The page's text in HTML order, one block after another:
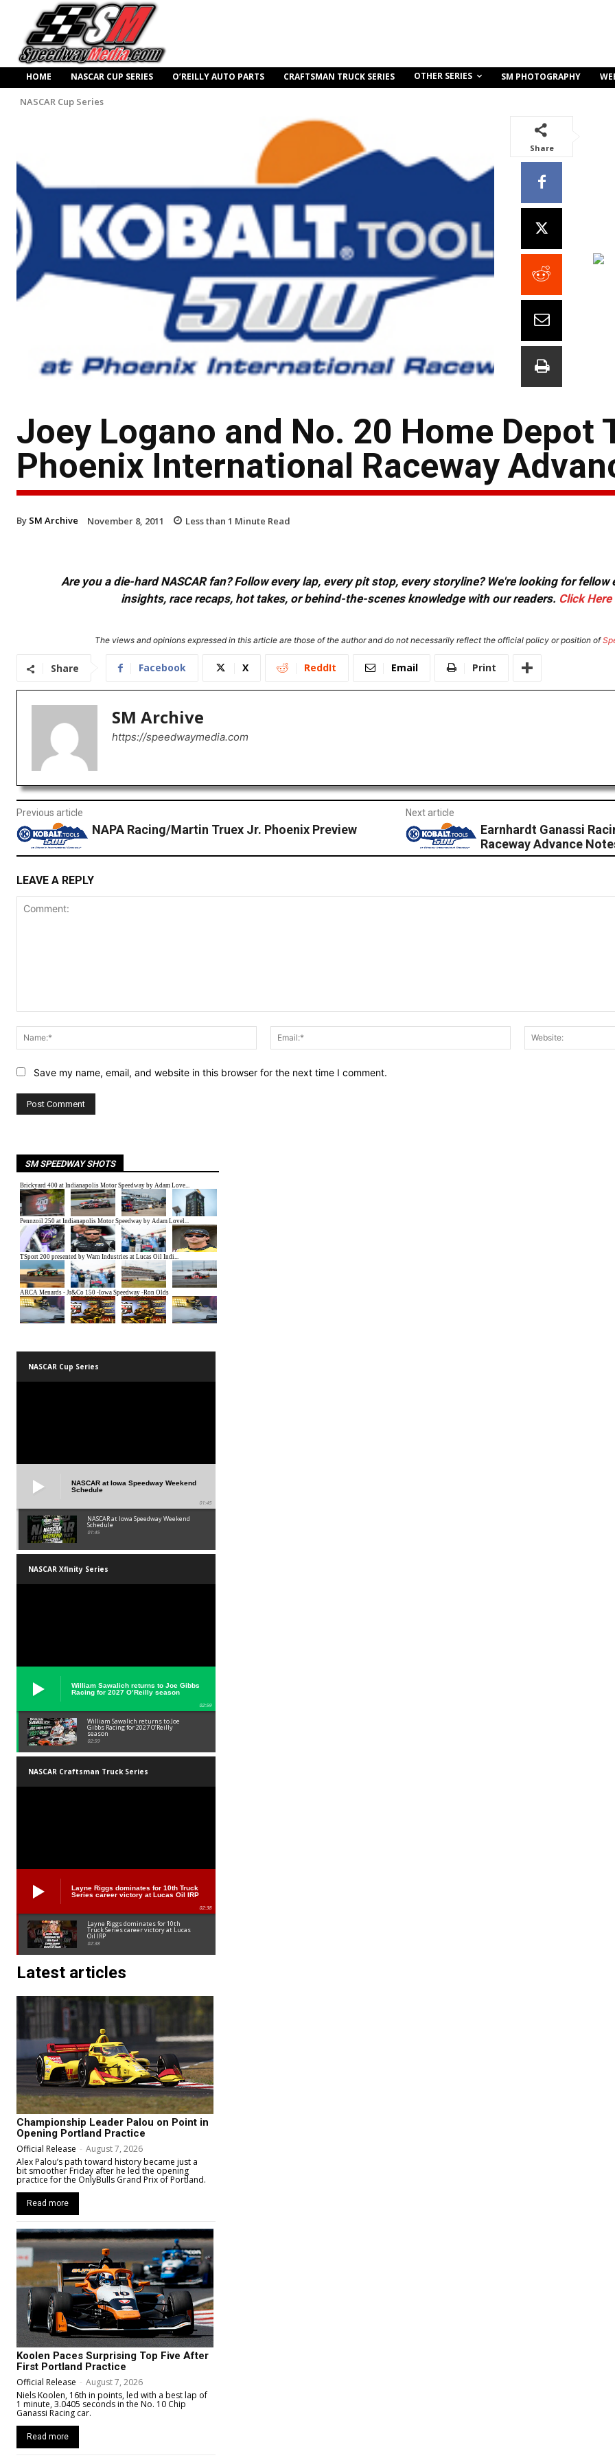
HOME NASCAR CUP SERIES O’REILLY AUTO PARTS CRAFTSMAN TRUCK SERIES OTHER SERIES SM PHOTOGRAPHY
NASCAR Cup Series
Share
Joey Logano and No. 20 Home Depot
Phoenix International Raceway
By SM Archive November 8, 2011 Less than 1 Minute Read
Are you a die-hard NASCAR fan? Follow every lap, every pit stop, every storyline? We're looking for
insights, race recaps, hot takes, or behind-the-scenes knowledge with our readers. Click Here
The views and opinions expressed in this article are those of the author and do not necessarily reflect the official policy or position of
Share Facebook X ReddIt Email Print
SM Archive
https://speedwaymedia.com
Previous article
NAPA Racing/Martin Truex Jr. Phoenix Preview
Next article
Earnhardt Ganassi
Raceway Advance
LEAVE A REPLY
Name:*
Email:*
Save my name, email, and website in this browser for the next time I comment.
SM SPEEDWAY SHOTS
NASCAR Cup Series
NASCAR at Iowa Speedway Weekend
Schedule
01:45
NASCAR at Iowa Speedway Weekend
Schedule
01:45
NASCAR Xfinity Series
William Sawalich returns to Joe Gibbs
Racing for 2027 O’Reilly season
02:59
William Sawalich returns to Joe
Gibbs Racing for 2027 O’Reilly
season
02:59
NASCAR Craftsman Truck Series
Layne Riggs dominates for 10th Truck
Series career victory at Lucas Oil IRP
02:38
Layne Riggs dominates for 10th
Truck Series career victory at Lucas
Oil IRP
02:38
Latest articles
Championship Leader Palou on Point in
Opening Portland Practice
Official Release - August 7, 2026
Alex Palou’s path toward history became just a
bit smoother Friday after he led the opening
practice for the OnlyBulls Grand Prix of Portland.
Read more
Koolen Paces Surprising Top Five After
First Portland Practice
Official Release - August 7, 2026
Niels Koolen, 16th in points, led with a best lap of
1 minute, 3.0405 seconds in the No. 10 Chip
Ganassi Racing car.
Read more